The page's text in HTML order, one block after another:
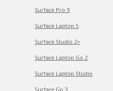
Surface Pro 9
Surface Laptop 5
Surface Studio 2+
Surface Laptop Go 2
Surface Laptop Studio
Surface Go 3